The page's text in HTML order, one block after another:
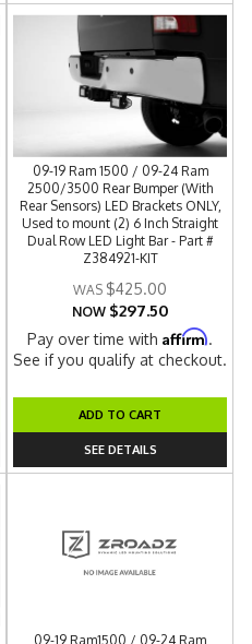
09-19 Ram 1500 / 09-24 Ram
2500/3500 Rear Bumper (With
Rear Sensors) LED Brackets ONLY,
Used to mount (2) 6 Inch Straight
Dual Row LED Light Bar - Part #
Z384921-KIT
$425.00
NOW $297.50
Pay over time withAffirm.
See if you qualify at checkout.
ADD TO CART
SEE DETAILS
09-19 Ram1500 / 09-24 Ram